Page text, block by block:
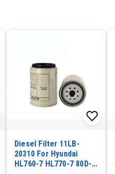
Diesel Filter 11LB-
20310 For Hyundai
HL760-7 HL770-7 80D-7